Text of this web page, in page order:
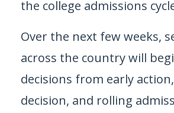
the college admissions
Over the next few weeks,
across the country will
decisions from early
decision, and rolling